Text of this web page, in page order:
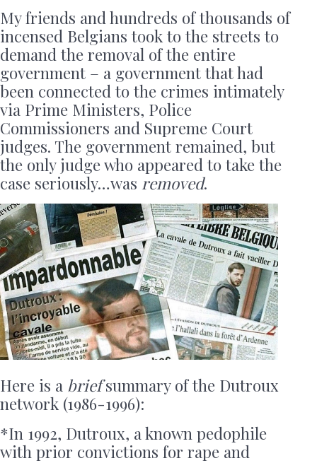
My friends and hundreds of thousands of
incensed Belgians took to the streets to
demand the removal of the entire
government – a government that had
been connected to the crimes intimately
via Prime Ministers, Police
Commissioners and Supreme Court
judges. The government remained, but
the only judge who appeared to take the
case seriously…was removed.
Here is a briefsummary of the Dutroux
network (1986-1996):
*In 1992, Dutroux, a known pedophile
with prior convictions for rape and